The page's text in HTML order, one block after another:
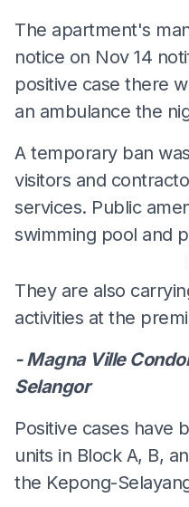
The apartment's
notice on Nov 14
positive case there
an ambulance the
A temporary ban
visitors and
services. Public
swimming pool and
They are also
activities at the
- Magna Ville
Selangor
Positive cases have
units in Block A, B,
the Kepong-